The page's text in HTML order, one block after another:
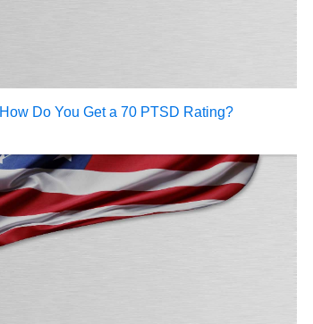
How Do You Get a 70 PTSD Rating?